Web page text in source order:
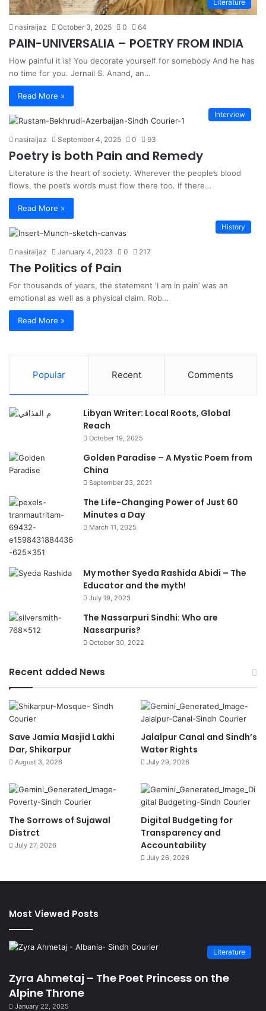
Literature
nasiraijaz October 3, 2025 0 64
PAIN-UNIVERSALIA – POETRY FROM INDIA
How painful it is! You decorate yourself for somebody And he has
no time for you. Jernail S. Anand, an…
Read More »
Interview
nasiraijaz September 4, 2025 0 93
Poetry is both Pain and Remedy
Literature is the heart of society. Wherever the people’s blood
flows, the poet’s words must flow there too. If there…
Read More »
History
nasiraijaz January 4, 2023 0 217
The Politics of Pain
For thousands of years, the statement ‘I am in pain’ was an
emotional as well as a physical claim. Rob…
Read More »
Popular Recent Comments
Libyan Writer: Local Roots, Global
Reach
October 19, 2025
Golden Paradise – A Mystic Poem from
China
September 23, 2021
The Life-Changing Power of Just 60
Minutes a Day
March 11, 2025
My mother Syeda Rashida Abidi – The
Educator and the myth!
July 19, 2023
The Nassarpuri Sindhi: Who are
Nassarpuris?
October 30, 2022
Recent added News
Save Jamia Masjid Lakhi
Dar, Shikarpur
August 3, 2026
Jalalpur Canal and Sindh’s
Water Rights
July 29, 2026
The Sorrows of Sujawal
Distrct
July 27, 2026
Digital Budgeting for
Transparency and
Accountability
July 26, 2026
Most Viewed Posts
Literature
Zyra Ahmetaj – The Poet Princess on the
Alpine Throne
January 22, 2025